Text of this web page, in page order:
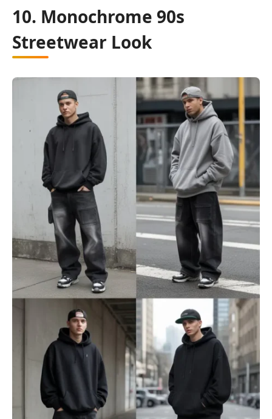
10. Monochrome 90s
Streetwear Look